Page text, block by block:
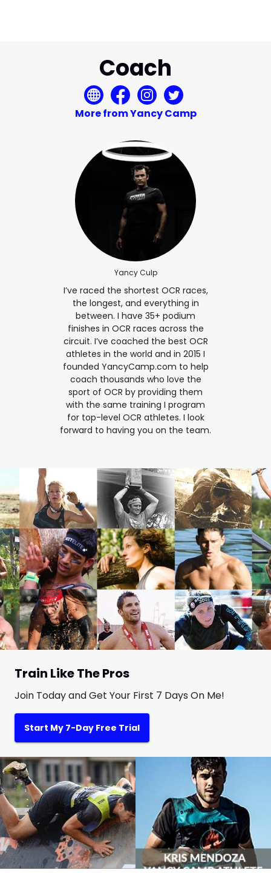
Coach
More from Yancy Camp
Yancy Culp
I’ve raced the shortest OCR races,
the longest, and everything in
between. I have 35+ podium
finishes in OCR races across the
circuit. I’ve coached the best OCR
athletes in the world and in 2015 I
founded YancyCamp.com to help
coach thousands who love the
sport of OCR by providing them
with the same training I program
for top-level OCR athletes. I look
forward to having you on the team.
Train Like The Pros
Join Today and Get Your First 7 Days On Me!
Start My 7-Day Free Trial